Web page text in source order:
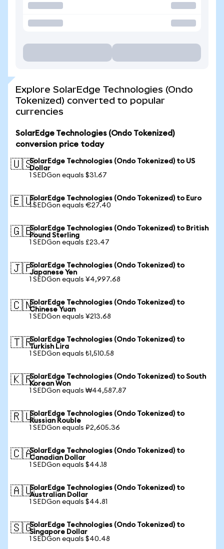
Explore SolarEdge Technologies (Ondo
Tokenized) converted to popular
currencies
SolarEdge Technologies (Ondo Tokenized)
conversion price today
🇺🇸SolarEdge Technologies (Ondo Tokenized) to US
Dollar
1 SEDGon equals $31.67
🇪🇺SolarEdge Technologies (Ondo Tokenized) to Euro
1 SEDGon equals €27.40
🇬🇧SolarEdge Technologies (Ondo Tokenized) to British
Pound Sterling
1 SEDGon equals £23.47
🇯🇵SolarEdge Technologies (Ondo Tokenized) to
Japanese Yen
1 SEDGon equals ¥4,997.68
🇨🇳SolarEdge Technologies (Ondo Tokenized) to
Chinese Yuan
1 SEDGon equals ¥213.68
🇹🇷SolarEdge Technologies (Ondo Tokenized) to
Turkish Lira
1 SEDGon equals ₺1,510.58
🇰🇷SolarEdge Technologies (Ondo Tokenized) to South
Korean Won
1 SEDGon equals ₩44,587.87
🇷🇺SolarEdge Technologies (Ondo Tokenized) to
Russian Rouble
1 SEDGon equals ₽2,605.36
🇨🇦SolarEdge Technologies (Ondo Tokenized) to
Canadian Dollar
1 SEDGon equals $44.18
🇦🇺SolarEdge Technologies (Ondo Tokenized) to
Australian Dollar
1 SEDGon equals $44.81
🇸🇬SolarEdge Technologies (Ondo Tokenized) to
Singapore Dollar
1 SEDGon equals $40.48